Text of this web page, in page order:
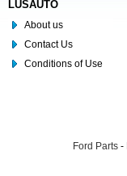
LUSAUTO
About us
Contact Us
Conditions of Use
Ford Parts -